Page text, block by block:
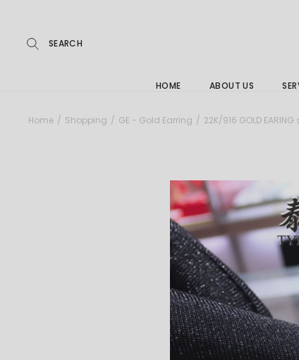
HOME ABOUT US
Home Shopping GE - Gold Earring 22K/916 GOLD EARING